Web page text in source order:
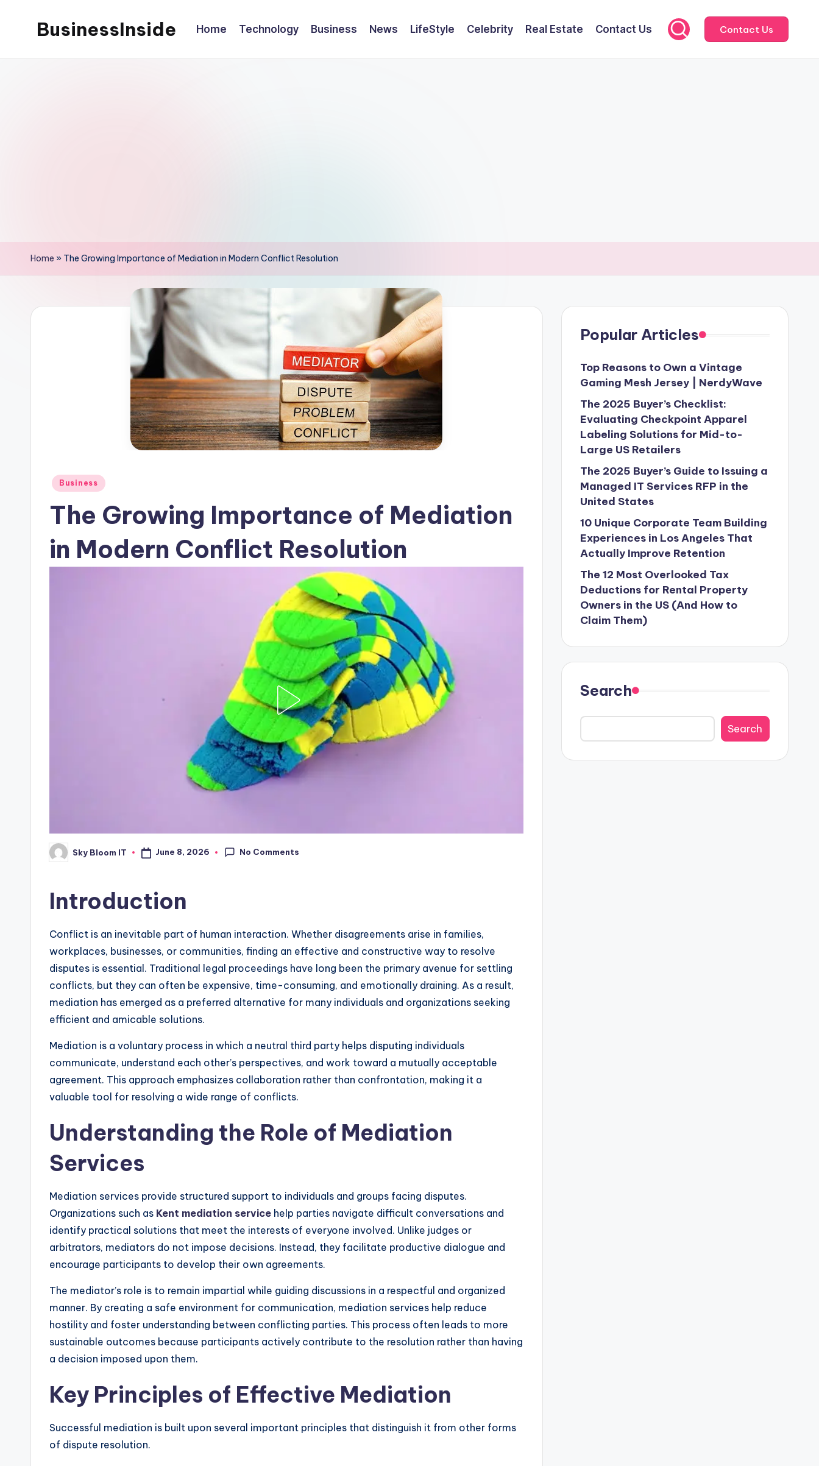
BusinessInside Home Technology Business News LifeStyle Celebrity Real Estate Contact Us Contact Us
Home » The Growing Importance of Mediation in Modern Conflict Resolution
Posted
Business
The Growing Importance of Mediation
in Modern Conflict Resolution
Posted
by
Sky Bloom IT June 8, 2026 No Comments
Introduction
Conflict is an inevitable part of human interaction. Whether disagreements arise in families,
workplaces, businesses, or communities, finding an effective and constructive way to resolve
disputes is essential. Traditional legal proceedings have long been the primary avenue for settling
conflicts, but they can often be expensive, time-consuming, and emotionally draining. As a result,
mediation has emerged as a preferred alternative for many individuals and organizations seeking
efficient and amicable solutions.
Mediation is a voluntary process in which a neutral third party helps disputing individuals
communicate, understand each other’s perspectives, and work toward a mutually acceptable
agreement. This approach emphasizes collaboration rather than confrontation, making it a
valuable tool for resolving a wide range of conflicts.
Understanding the Role of Mediation
Services
Mediation services provide structured support to individuals and groups facing disputes.
Organizations such as Kent mediation service help parties navigate difficult conversations and
identify practical solutions that meet the interests of everyone involved. Unlike judges or
arbitrators, mediators do not impose decisions. Instead, they facilitate productive dialogue and
encourage participants to develop their own agreements.
The mediator’s role is to remain impartial while guiding discussions in a respectful and organized
manner. By creating a safe environment for communication, mediation services help reduce
hostility and foster understanding between conflicting parties. This process often leads to more
sustainable outcomes because participants actively contribute to the resolution rather than having
a decision imposed upon them.
Key Principles of Effective Mediation
Successful mediation is built upon several important principles that distinguish it from other forms
of dispute resolution.
Popular Articles
Top Reasons to Own a Vintage
Gaming Mesh Jersey | NerdyWave
The 2025 Buyer’s Checklist:
Evaluating Checkpoint Apparel
Labeling Solutions for Mid-to-
Large US Retailers
The 2025 Buyer’s Guide to Issuing a
Managed IT Services RFP in the
United States
10 Unique Corporate Team Building
Experiences in Los Angeles That
Actually Improve Retention
The 12 Most Overlooked Tax
Deductions for Rental Property
Owners in the US (And How to
Claim Them)
Search
Search